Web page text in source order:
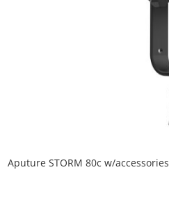
Aputure STORM 80c w/accessories